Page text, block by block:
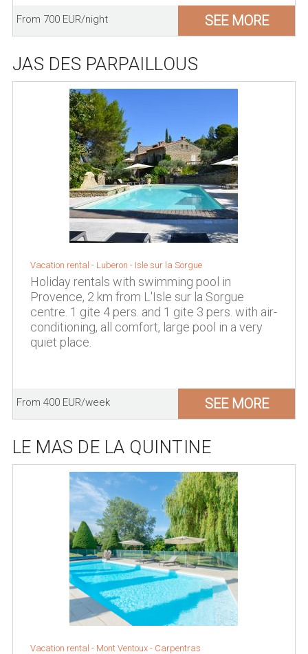
From 700 EUR/night SEE MORE
JAS DES PARPAILLOUS
Vacation rental - Luberon - Isle sur la Sorgue
Holiday rentals with swimming pool in
Provence, 2 km from L'Isle sur la Sorgue
centre. 1 gite 4 pers. and 1 gite 3 pers. with air-
conditioning, all comfort, large pool in a very
quiet place.
From 400 EUR/week SEE MORE
LE MAS DE LA QUINTINE
Vacation rental - Mont Ventoux - Carpentras